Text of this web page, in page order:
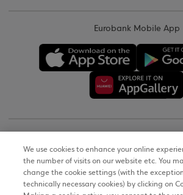
Eurobank Mobile App
Terms of Use
Personal Data Notice on the
We use cookies to enhance your online
the number of visits on our website etc. You
change the cookie settings (with the
technically necessary cookies) by clicking on